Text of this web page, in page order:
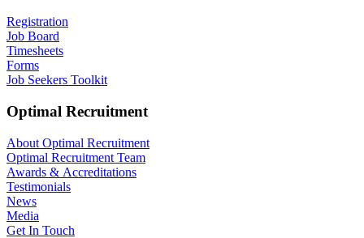
Registration
Job Board
Timesheets
Forms
Job Seekers Toolkit
Optimal Recruitment
About Optimal Recruitment
Optimal Recruitment Team
Awards & Accreditations
Testimonials
News
Media
Get In Touch